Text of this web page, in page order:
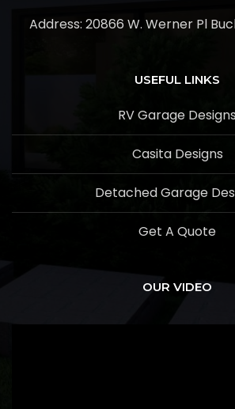
Address: 20866 W. Werner Pl
USEFUL LINKS
RV Garage Designs
Casita Designs
Detached Garage
Get A Quote
OUR VIDEO